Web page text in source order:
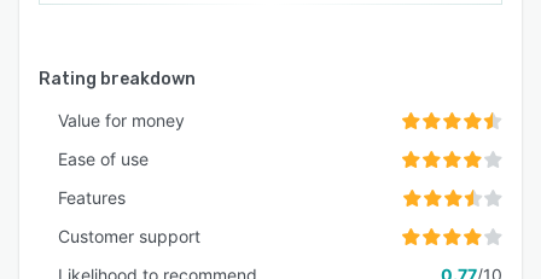
Rating breakdown
Value for money
Ease of use
Features
Customer support
Likelihood to recommend
0.77/10